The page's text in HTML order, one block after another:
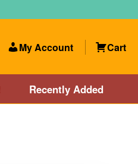
My Account Cart
Recently Added